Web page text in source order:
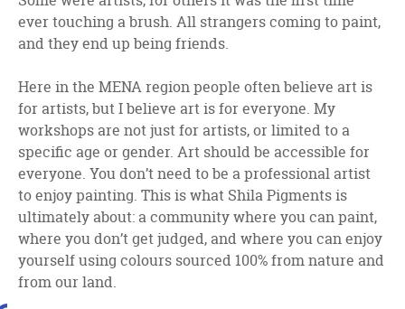
ever touching a brush. All strangers coming to paint,
and they end up being friends.
Here in the MENA region people often believe art is
for artists, but I believe art is for everyone. My
workshops are not just for artists, or limited to a
specific age or gender. Art should be accessible for
everyone. You don’t need to be a professional artist
to enjoy painting. This is what Shila Pigments is
ultimately about: a community where you can paint,
where you don’t get judged, and where you can enjoy
yourself using colours sourced 100% from nature and
from our land.